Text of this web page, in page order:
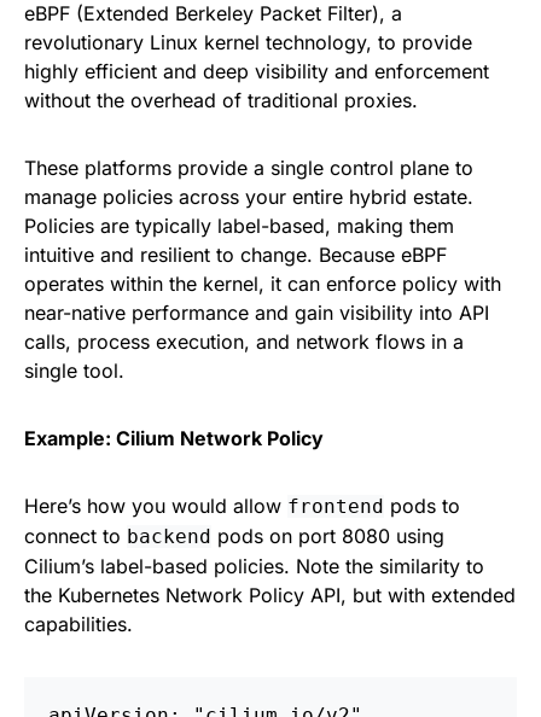
eBPF (Extended Berkeley Packet Filter), a
revolutionary Linux kernel technology, to provide
highly efficient and deep visibility and enforcement
without the overhead of traditional proxies.
These platforms provide a single control plane to
manage policies across your entire hybrid estate.
Policies are typically label-based, making them
intuitive and resilient to change. Because eBPF
operates within the kernel, it can enforce policy with
near-native performance and gain visibility into API
calls, process execution, and network flows in a
single tool.
Example: Cilium Network Policy
Here’s how you would allow frontend pods to
connect to backend pods on port 8080 using
Cilium’s label-based policies. Note the similarity to
the Kubernetes Network Policy API, but with extended
capabilities.